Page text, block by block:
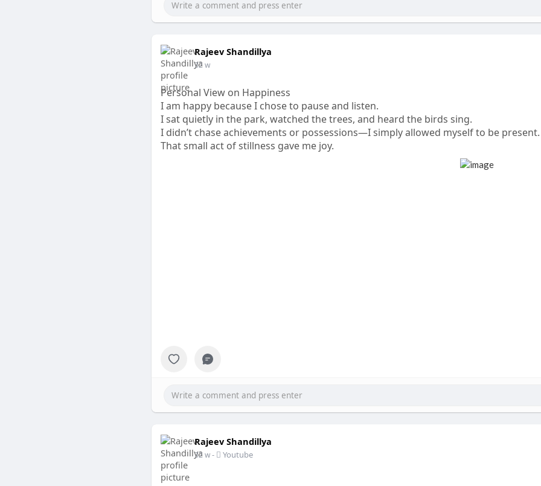
Rajeev Shandillya
32 w
Personal View on Happiness
I am happy because I chose to pause and listen.
I sat quietly in the park, watched the trees, and heard the birds sing.
I didn’t chase achievements or possessions—I simply allowed myself to be present.
That small act of stillness gave me joy.
Rajeev Shandillya
32 w- Youtube